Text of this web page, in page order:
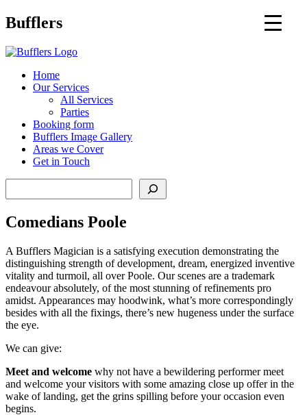
Main
Bufflers
Home
Our Services
All Services
Parties
Booking form
Bufflers Image Gallery
Areas we Cover
Get in Touch
Comedians Poole
A Bufflers Magician is a satisfying execution demonstrating the
distinguishing strength of development, dream, energized inventive
vitality and turmoil, all over Poole. Our scenes are a trademark
endeavour absolutely, of the most stunning of refinements pro
amidst. Appearances may hoodwink, what’s more correspondingly
besides with all the fixings, there’s new hugeness under the surface
the eye.
We can give:
Meet and welcome why not have a bewildering performer meet
and welcome your visitors with some amazing close up offer in the
wake of landing, get the grins spilling before your occasion even
begins.